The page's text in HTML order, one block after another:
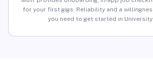
for your first gigs. Reliability and a
you need to get started in University